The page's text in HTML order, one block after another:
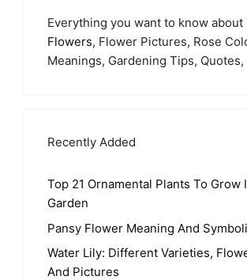
Everything you want to know about
Flowers, Flower Pictures, Rose
Meanings, Gardening Tips, Quotes,
Recently Added
Top 21 Ornamental Plants To Grow
Garden
Pansy Flower Meaning And
Water Lily: Different Varieties,
And Pictures